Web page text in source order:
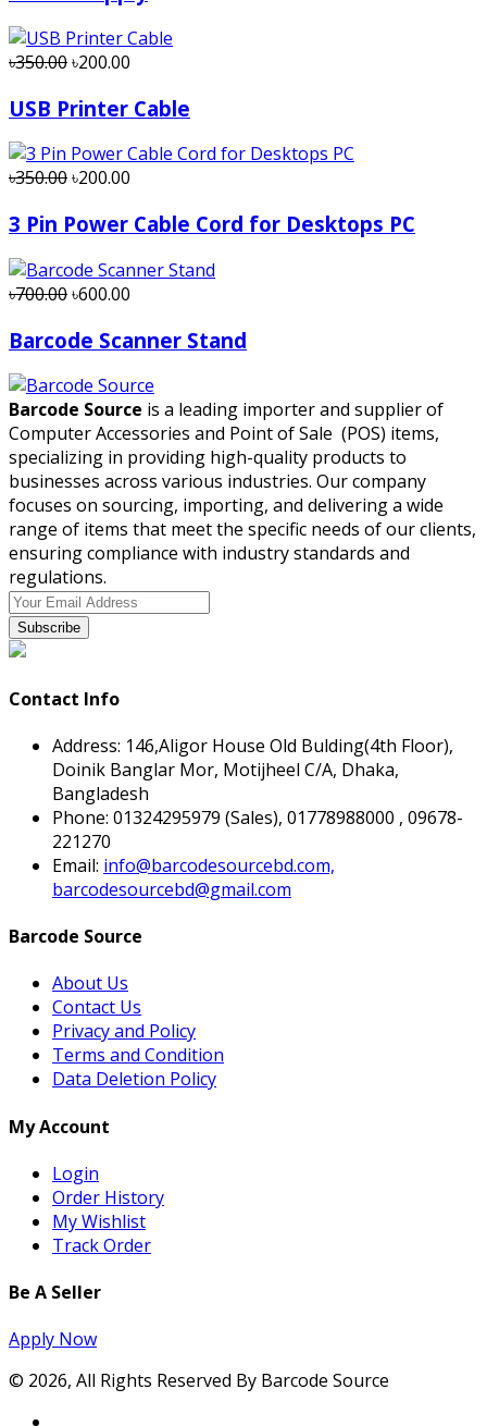
৳350.00৳200.00
USB Printer Cable
৳350.00৳200.00
3 Pin Power Cable Cord for Desktops PC
৳700.00৳600.00
Barcode Scanner Stand
Barcode Source is a leading importer and supplier of
Computer Accessories and Point of Sale (POS) items,
specializing in providing high-quality products to
businesses across various industries. Our company
focuses on sourcing, importing, and delivering a wide
range of items that meet the specific needs of our clients,
ensuring compliance with industry standards and
regulations.
Subscribe
Contact Info
Address: 146,Aligor House Old Bulding(4th Floor),
Doinik Banglar Mor, Motijheel C/A, Dhaka,
Bangladesh
Phone: 01324295979 (Sales), 01778988000 , 09678-
221270
Email: info@barcodesourcebd.com,
barcodesourcebd@gmail.com
Barcode Source
About Us
Contact Us
Privacy and Policy
Terms and Condition
Data Deletion Policy
My Account
Login
Order History
My Wishlist
Track Order
Be A Seller
Apply Now
© 2026, All Rights Reserved By Barcode Source